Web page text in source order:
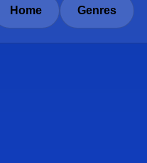
Home Genres